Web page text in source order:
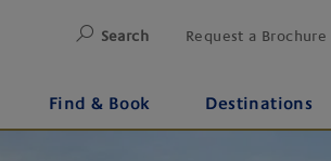
Search Request a Brochure
Find & Book Destinations